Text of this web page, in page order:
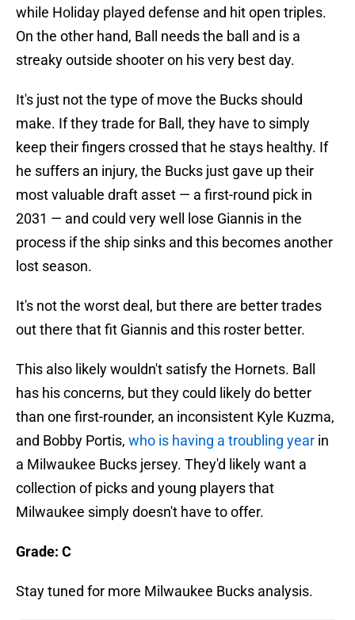
while Holiday played defense and hit open triples.
On the other hand, Ball needs the ball and is a
streaky outside shooter on his very best day.
It's just not the type of move the Bucks should
make. If they trade for Ball, they have to simply
keep their fingers crossed that he stays healthy. If
he suffers an injury, the Bucks just gave up their
most valuable draft asset — a first-round pick in
2031 — and could very well lose Giannis in the
process if the ship sinks and this becomes another
lost season.
It's not the worst deal, but there are better trades
out there that fit Giannis and this roster better.
This also likely wouldn't satisfy the Hornets. Ball
has his concerns, but they could likely do better
than one first-rounder, an inconsistent Kyle Kuzma,
and Bobby Portis, who is having a troubling year in
a Milwaukee Bucks jersey. They'd likely want a
collection of picks and young players that
Milwaukee simply doesn't have to offer.
Grade: C
Stay tuned for more Milwaukee Bucks analysis.